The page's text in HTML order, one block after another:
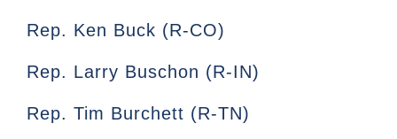
Rep. Ken Buck (R-CO)
Rep. Larry Buschon (R-IN)
Rep. Tim Burchett (R-TN)